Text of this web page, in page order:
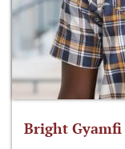
Bright Gyamfi